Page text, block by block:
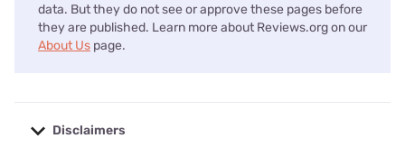
data. But they do not see or approve these pages before
they are published. Learn more about Reviews.org on our
About Us page.
Disclaimers